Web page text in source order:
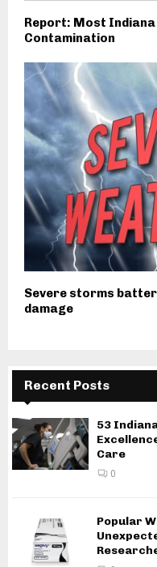
Report: Most
Contamination
Severe storms
damage
Recent Posts
53
Care
0
Popular